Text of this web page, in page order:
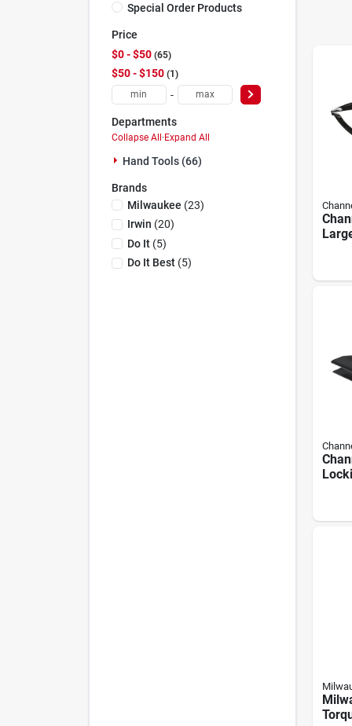
Special Order Products
Price
$0 - $50 65
$50 - $150 1
-
Departments
Collapse All · Expand All
Hand Tools (66)
Brands
Milwaukee (23)
Irwin (20)
Do It(5)
Do It Best(5)